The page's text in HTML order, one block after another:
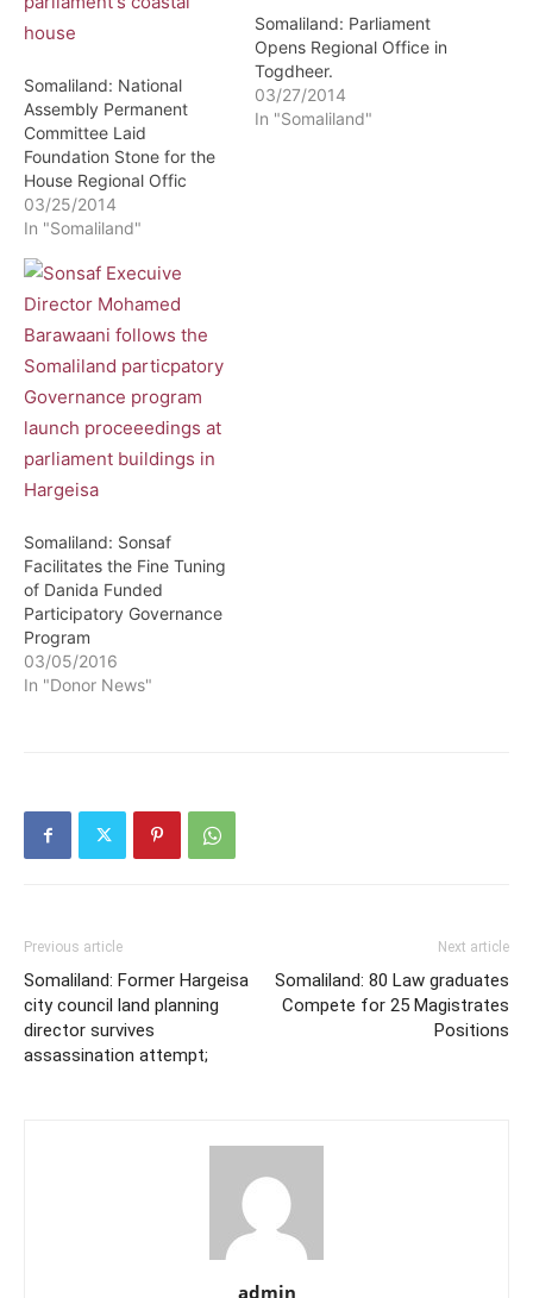
Somaliland: National
Assembly Permanent
Committee Laid
Foundation Stone for the
House Regional Offic
03/25/2014
In "Somaliland"
Somaliland: Parliament
Opens Regional Office in
Togdheer.
03/27/2014
In "Somaliland"
Somaliland: Sonsaf
Facilitates the Fine Tuning
of Danida Funded
Participatory Governance
Program
03/05/2016
In "Donor News"
Previous article
Somaliland: Former Hargeisa
city council land planning
director survives
assassination attempt;
Next article
Somaliland: 80 Law graduates
Compete for 25 Magistrates
Positions
admin